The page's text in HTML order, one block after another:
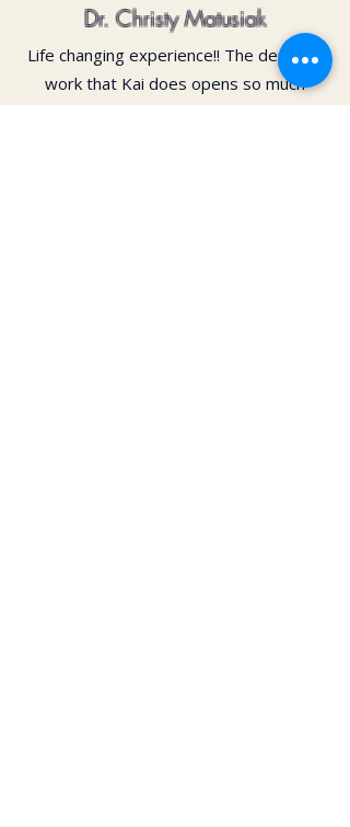
Dr. Christy Matusiak
Life changing experience!! The depth of
work that Kai does opens so much
within your body and spirit. The